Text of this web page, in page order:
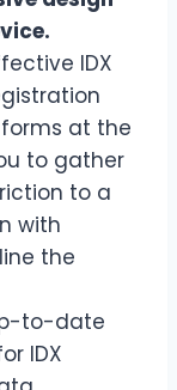
IDX
at the
to gather
to a
with
the
to-date
IDX